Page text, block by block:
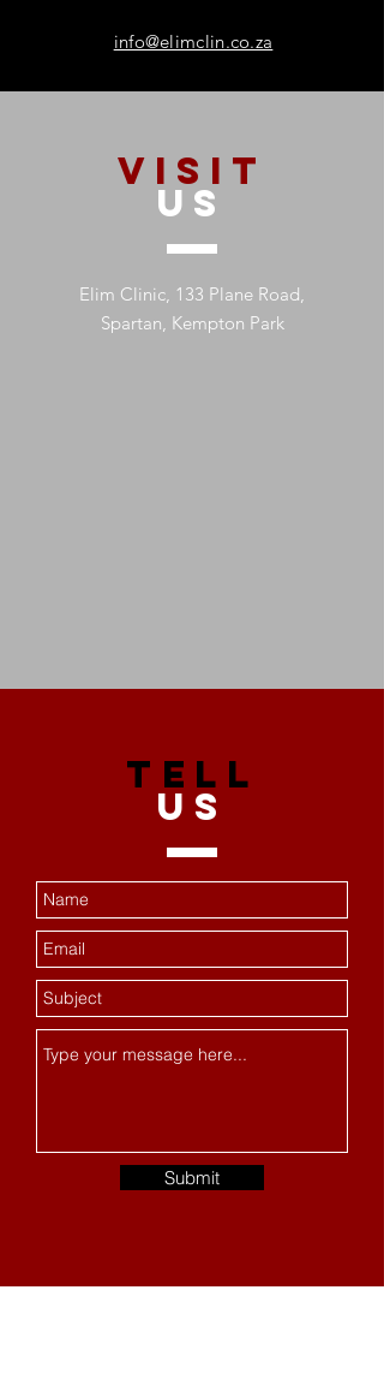
info@elimclin.co.za
VISIT
US
Elim Clinic, 133 Plane Road,
Spartan, Kempton Park
TELL
US
Submit